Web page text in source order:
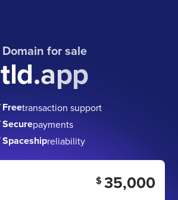
Domain for sale
tld.app
Freetransaction support
Securepayments
Spaceshipreliability
$ 35,000